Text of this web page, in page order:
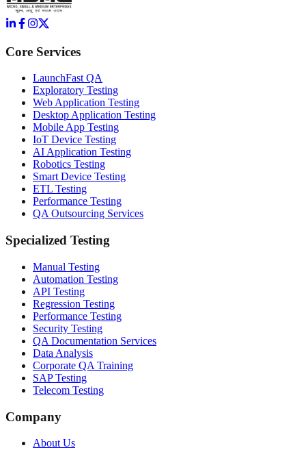
Core Services
LaunchFast QA
Exploratory Testing
Web Application Testing
Desktop Application Testing
Mobile App Testing
IoT Device Testing
AI Application Testing
Robotics Testing
Smart Device Testing
ETL Testing
Performance Testing
QA Outsourcing Services
Specialized Testing
Manual Testing
Automation Testing
API Testing
Regression Testing
Performance Testing
Security Testing
QA Documentation Services
Data Analysis
Corporate QA Training
SAP Testing
Telecom Testing
Company
About Us